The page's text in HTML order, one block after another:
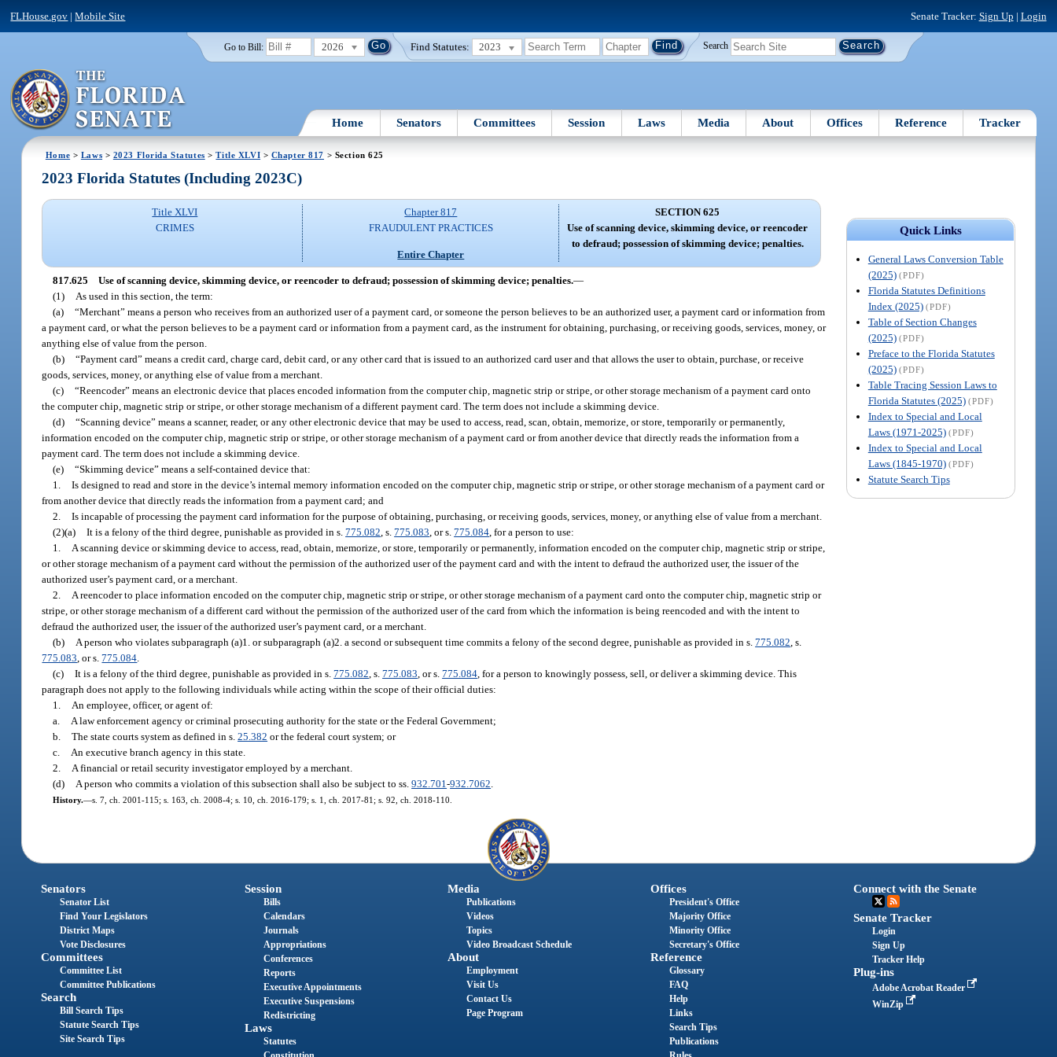
FLHouse.gov |Mobile Site Senate Tracker: Sign Up | Login
Go to Bill: 2026 Find Statutes: 2023 Search
Home Senators Committees Session Laws Media About Offices Reference Tracker
Home > Laws > 2023 Florida Statutes >Title XLVI > Chapter 817 > Section 625
Quick Links
General Laws Conversion Table
(2025) (PDF)
Florida Statutes Definitions
Index (2025) (PDF)
Table of Section Changes
(2025) (PDF)
Preface to the Florida Statutes
(2025) (PDF)
Table Tracing Session Laws to
Florida Statutes (2025) (PDF)
Index to Special and Local
Laws (1971-2025) (PDF)
Index to Special and Local
Laws (1845-1970) (PDF)
Statute Search Tips
2023 Florida Statutes (Including 2023C)
Title XLVI
CRIMES
Chapter 817
FRAUDULENT PRACTICES
Entire Chapter
SECTION 625
Use of scanning device, skimming device, or reencoder
to defraud; possession of skimming device; penalties.
817.625 Use of scanning device, skimming device, or reencoder to defraud; possession of skimming device; penalties.—
(1)
As used in this section, the term:
(a) “Merchant” means a person who receives from an authorized user of a payment card, or someone the person believes to be an authorized user, a payment card or information from
a payment card, or what the person believes to be a payment card or information from a payment card, as the instrument for obtaining, purchasing, or receiving goods, services, money, or
anything else of value from the person.
(b) “Payment card” means a credit card, charge card, debit card, or any other card that is issued to an authorized card user and that allows the user to obtain, purchase, or receive
goods, services, money, or anything else of value from a merchant.
(c) “Reencoder” means an electronic device that places encoded information from the computer chip, magnetic strip or stripe, or other storage mechanism of a payment card onto
the computer chip, magnetic strip or stripe, or other storage mechanism of a different payment card. The term does not include a skimming device.
(d) “Scanning device” means a scanner, reader, or any other electronic device that may be used to access, read, scan, obtain, memorize, or store, temporarily or permanently,
information encoded on the computer chip, magnetic strip or stripe, or other storage mechanism of a payment card or from another device that directly reads the information from a
payment card. The term does not include a skimming device.
(e) “Skimming device” means a self-contained device that:
1. Is designed to read and store in the device’s internal memory information encoded on the computer chip, magnetic strip or stripe, or other storage mechanism of a payment card or
from another device that directly reads the information from a payment card; and
2. Is incapable of processing the payment card information for the purpose of obtaining, purchasing, or receiving goods, services, money, or anything else of value from a merchant.
(2)(a) It is a felony of the third degree, punishable as provided in s.775.082 , s.775.083 , or s.775.084 , for a person to use:
1.
A scanning device or skimming device to access, read, obtain, memorize, or store, temporarily or permanently, information encoded on the computer chip, magnetic strip or stripe,
or other storage mechanism of a payment card without the permission of the authorized user of the payment card and with the intent to defraud the authorized user, the issuer of the
authorized user’s payment card, or a merchant.
2.
A reencoder to place information encoded on the computer chip, magnetic strip or stripe, or other storage mechanism of a payment card onto the computer chip, magnetic strip or
stripe, or other storage mechanism of a different card without the permission of the authorized user of the card from which the information is being reencoded and with the intent to
defraud the authorized user, the issuer of the authorized user’s payment card, or a merchant.
(b)
A person who violates subparagraph (a)1. or subparagraph (a)2. a second or subsequent time commits a felony of the second degree, punishable as provided in s.775.082 , s.
775.083 , or s.775.084
(c) It is a felony of the third degree, punishable as provided in s.775.082 , s.775.083 , or s.775.084 , for a person to knowingly possess, sell, or deliver a skimming device. This
paragraph does not apply to the following individuals while acting within the scope of their official duties:
1.
An employee, officer, or agent of:
a.
A law enforcement agency or criminal prosecuting authority for the state or the Federal Government;
b. The state courts system as defined in s.25.382 or the federal court system; or
c.
An executive branch agency in this state.
2.
A financial or retail security investigator employed by a merchant.
(d)
A person who commits a violation of this subsection shall also be subject to ss.932.701-932.7062
History.—s. 7, ch. 2001-115; s. 163, ch. 2008-4; s. 10, ch. 2016-179; s. 1, ch. 2017-81; s. 92, ch. 2018-110.
Senators
Senator List
Find Your Legislators
District Maps
Vote Disclosures
Committees
Committee List
Committee Publications
Search
Bill Search Tips
Statute Search Tips
Site Search Tips
Session
Bills
Calendars
Journals
Appropriations
Conferences
Reports
Executive Appointments
Executive Suspensions
Redistricting
Laws
Statutes
Media
Publications
Videos
Topics
Video Broadcast Schedule
About
Employment
Visit Us
Contact Us
Page Program
Offices
President's Office
Majority Office
Minority Office
Secretary's Office
Reference
Glossary
FAQ
Help
Links
Search Tips
Publications
Connect with the Senate
Senate Tracker
Login
Sign Up
Tracker Help
Plug-ins
Adobe Acrobat Reader
WinZip